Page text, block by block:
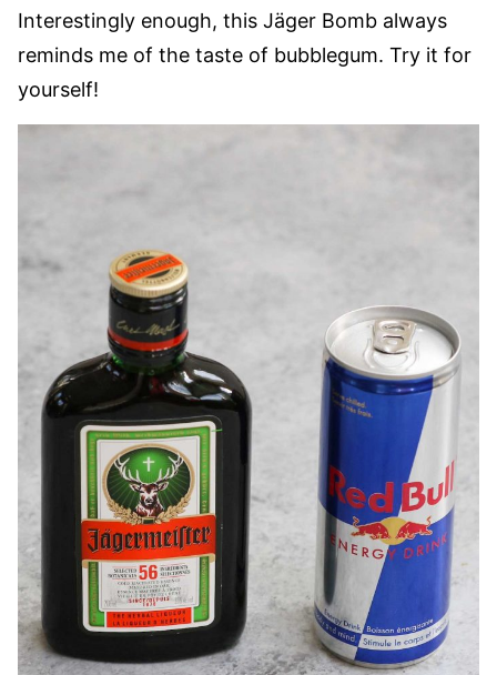
Interestingly enough, this Jäger Bomb always
reminds me of the taste of bubblegum. Try it for
yourself!